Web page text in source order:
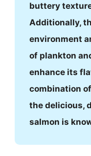
buttery
Additionally,
environment
of plankton
enhance its
combination
the delicious,
salmon is